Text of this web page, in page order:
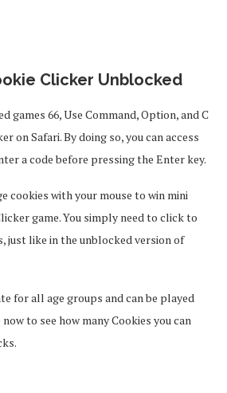
Clicker Unblocked
games 66, Use Command, Option, and C
on Safari. By doing so, you can access
a code before pressing the Enter key.
cookies with your mouse to win mini
game. You simply need to click to
just like in the unblocked version of
for all age groups and can be played
to see how many Cookies you can